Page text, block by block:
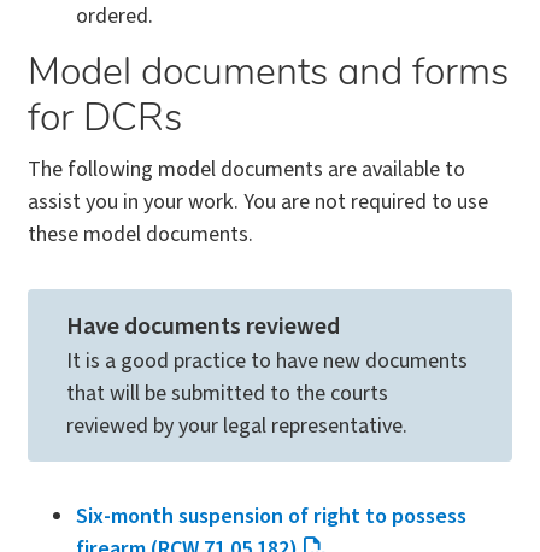
ordered.
Model documents and forms
for DCRs
The following model documents are available to
assist you in your work. You are not required to use
these model documents.
Have documents reviewed
It is a good practice to have new documents
that will be submitted to the courts
reviewed by your legal representative.
Six-month suspension of right to possess